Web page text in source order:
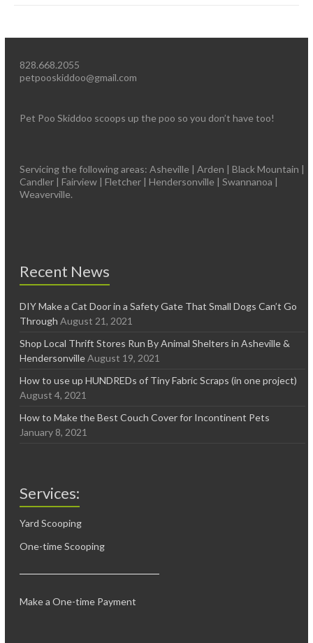
828.668.2055
petpooskiddoo@gmail.com
Pet Poo Skiddoo scoops up the poo so you don’t have too!
Servicing the following areas: Asheville | Arden | Black Mountain |
Candler | Fairview | Fletcher | Hendersonville | Swannanoa |
Weaverville.
Recent News
DIY Make a Cat Door in a Safety Gate That Small Dogs Can’t Go
Through August 21, 2021
Shop Local Thrift Stores Run By Animal Shelters in Asheville &
Hendersonville August 19, 2021
How to use up HUNDREDs of Tiny Fabric Scraps (in one project)
August 4, 2021
How to Make the Best Couch Cover for Incontinent Pets
January 8, 2021
Services:
Yard Scooping
One-time Scooping
Make a One-time Payment